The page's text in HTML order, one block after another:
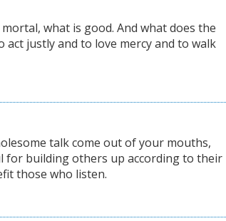
what is good. And what does the
act justly and to love mercy and to walk
talk come out of your mouths,
for building others up according to their
those who listen.